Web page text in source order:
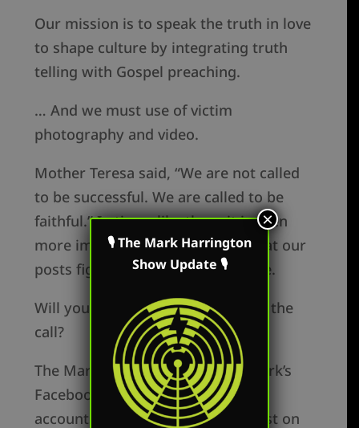
Our mission is to speak the truth in love
to shape culture by integrating truth
telling with Gospel preaching.
… And we must use of victim
photography and video.
Mother Teresa said, “We are not called
to be successful. We are called to be
faithful.” In times like these it is even
more important for us to remain at our
posts fighting for truth and justice.
Will you step forward and answer the
call?
The Mark Harrington Show on Mark’s
Facebook, Twitter and YouTube
accounts. Mark’s show is broadcast on
🎙 The Mark Harrington
Show Update 🎙
×